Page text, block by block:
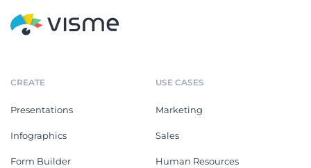
CREATE
Presentations
Infographics
Form Builder
USE CASES
Marketing
Sales
Human Resources